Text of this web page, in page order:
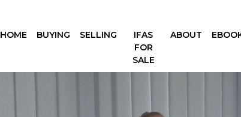
HOME BUYING SELLING
IFAS
FOR
SALE
ABOUT